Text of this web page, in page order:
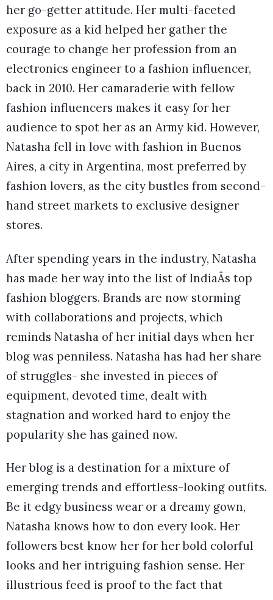
her go-getter attitude. Her multi-faceted
exposure as a kid helped her gather the
courage to change her profession from an
electronics engineer to a fashion influencer,
back in 2010. Her camaraderie with fellow
fashion influencers makes it easy for her
audience to spot her as an Army kid. However,
Natasha fell in love with fashion in Buenos
Aires, a city in Argentina, most preferred by
fashion lovers, as the city bustles from second-
hand street markets to exclusive designer
stores.
After spending years in the industry, Natasha
has made her way into the list of IndiaÂs top
fashion bloggers. Brands are now storming
with collaborations and projects, which
reminds Natasha of her initial days when her
blog was penniless. Natasha has had her share
of struggles- she invested in pieces of
equipment, devoted time, dealt with
stagnation and worked hard to enjoy the
popularity she has gained now.
Her blog is a destination for a mixture of
emerging trends and effortless-looking outfits.
Be it edgy business wear or a dreamy gown,
Natasha knows how to don every look. Her
followers best know her for her bold colorful
looks and her intriguing fashion sense. Her
illustrious feed is proof to the fact that